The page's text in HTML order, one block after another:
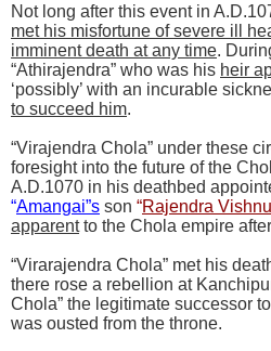
Not long after this event in
met his misfortune of severe ill
imminent death at any time.
“Athirajendra” who was his heir
‘possibly’ with an incurable
to succeed him.
“Virajendra Chola” under these
foresight into the future of the
A.D.1070 in his deathbed
“Amangai”s son “Rajendra
apparentto the Chola empire after
“Virarajendra Chola” met his
there rose a rebellion at
Chola” the legitimate successor
was ousted from the throne.